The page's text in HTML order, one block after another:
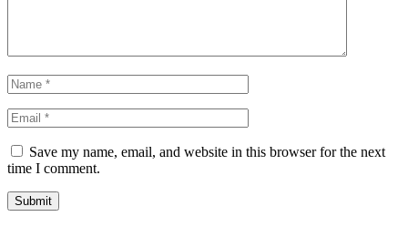
Save my name, email, and website in this browser for the next
time I comment.
Submit